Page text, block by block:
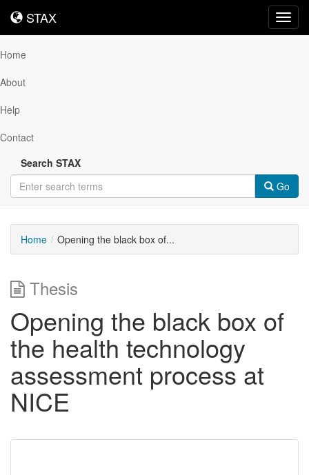
STAX
STAX
Home
About
Help
Contact
Search STAX
Go
Home Opening the black box of...
Thesis
Opening the black box of
the health technology
assessment process at
NICE